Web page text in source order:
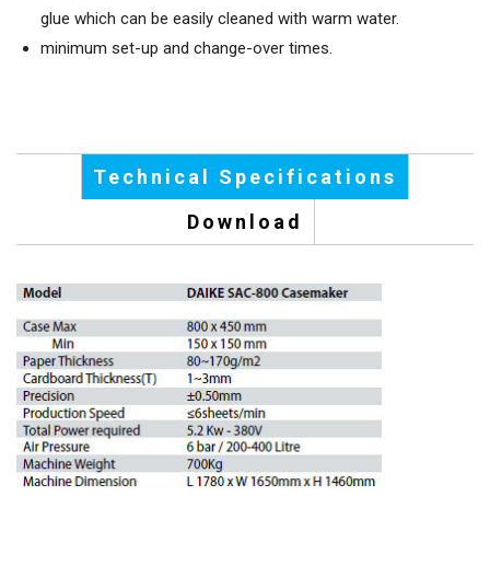
glue which can be easily cleaned with warm water.
minimum set-up and change-over times.
Technical Specifications
Download